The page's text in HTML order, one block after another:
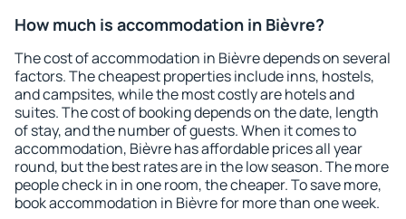
How much is accommodation in Bièvre?
The cost of accommodation in Bièvre depends on several
factors. The cheapest properties include inns, hostels,
and campsites, while the most costly are hotels and
suites. The cost of booking depends on the date, length
of stay, and the number of guests. When it comes to
accommodation, Bièvre has affordable prices all year
round, but the best rates are in the low season. The more
people check in in one room, the cheaper. To save more,
book accommodation in Bièvre for more than one week.